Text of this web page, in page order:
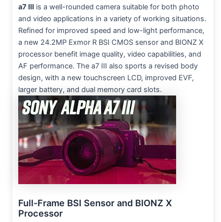
a7 III is a well-rounded camera suitable for both photo
and video applications in a variety of working situations.
Refined for improved speed and low-light performance,
a new 24.2MP Exmor R BSI CMOS sensor and BIONZ X
processor benefit image quality, video capabilities, and
AF performance. The a7 III also sports a revised body
design, with a new touchscreen LCD, improved EVF,
larger battery, and dual memory card slots.
Full-Frame BSI Sensor and BIONZ X
Processor